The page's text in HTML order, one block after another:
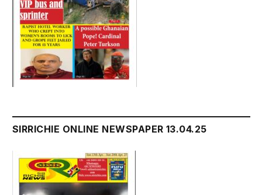
SIRRICHIE ONLINE NEWSPAPER 13.04.25